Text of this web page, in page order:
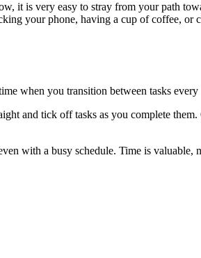
it is very easy to stray from your path
your phone, having a cup of coffee, or
when you transition between tasks every
and tick off tasks as you complete
with a busy schedule. Time is valuable,